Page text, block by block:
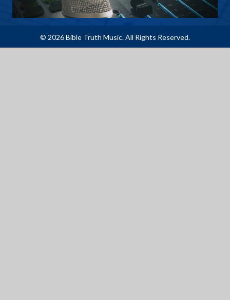
© 2026 Bible Truth Music. All Rights Reserved.